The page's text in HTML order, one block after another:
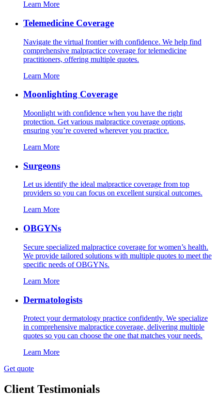
Learn More
Telemedicine Coverage
Navigate the virtual frontier with confidence. We help find
comprehensive malpractice coverage for telemedicine
practitioners, offering multiple quotes.
Learn More
Moonlighting Coverage
Moonlight with confidence when you have the right
protection. Get various malpractice coverage options,
ensuring you’re covered wherever you practice.
Learn More
Surgeons
Let us identify the ideal malpractice coverage from top
providers so you can focus on excellent surgical outcomes.
Learn More
OBGYNs
Secure specialized malpractice coverage for women’s health.
We provide tailored solutions with multiple quotes to meet the
specific needs of OBGYNs.
Learn More
Dermatologists
Protect your dermatology practice confidently. We specialize
in comprehensive malpractice coverage, delivering multiple
quotes so you can choose the one that matches your needs.
Learn More
Get quote
Client Testimonials